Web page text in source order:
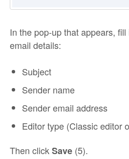
In the pop-up that appears,
email details:
Subject
Sender name
Sender email address
Editor type (Classic editor
Then clickSave (5).